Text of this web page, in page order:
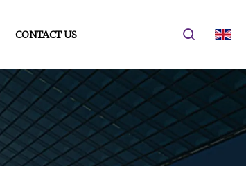
CONTACT US